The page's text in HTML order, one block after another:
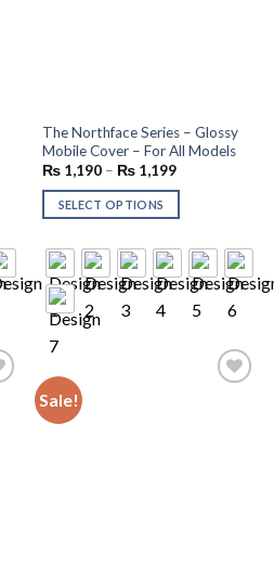
The Northface Series – Glossy
Mobile Cover – For All Models
₨1,190– ₨1,199
SELECT OPTIONS
Sale!